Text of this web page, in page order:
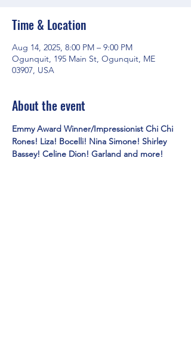
Time & Location
Aug 14, 2025, 8:00 PM – 9:00 PM
Ogunquit, 195 Main St, Ogunquit, ME
03907, USA
About the event
Emmy Award Winner/Impressionist Chi Chi
Rones! Liza! Bocelli! Nina Simone! Shirley
Bassey! Celine Dion! Garland and more!